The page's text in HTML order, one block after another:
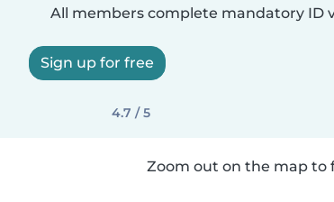
All members complete mandatory ID
Sign up for free
4.7 / 5
Zoom out on the map to